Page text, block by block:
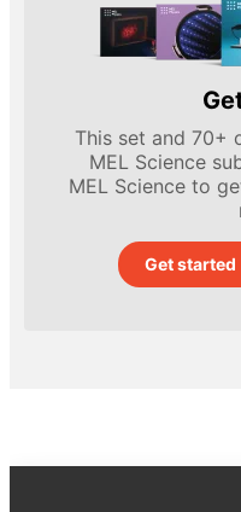
This set and 70+
MEL Science
MEL Science to
Get started